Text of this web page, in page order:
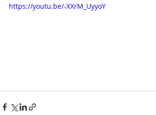
https://youtu.be/-XXrM_UyyoY